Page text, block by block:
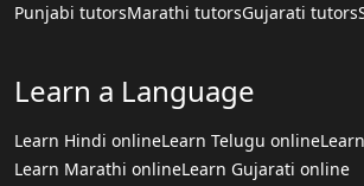
Punjabi tutorsMarathi tutorsGujarati tutors
Learn a Language
Learn Hindi onlineLearn Telugu online
Learn Marathi onlineLearn Gujarati online